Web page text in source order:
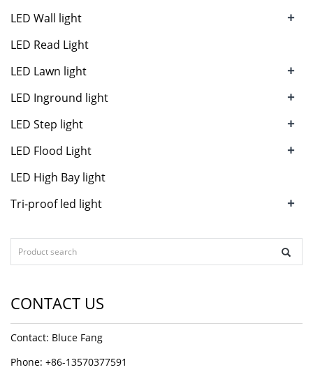
LED Wall light +
LED Read Light
LED Lawn light
+
LED Inground light +
LED Step light +
LED Flood Light +
LED High Bay light
Tri-proof led light
+
CONTACT US
Contact: Bluce Fang
Phone: +86-13570377591